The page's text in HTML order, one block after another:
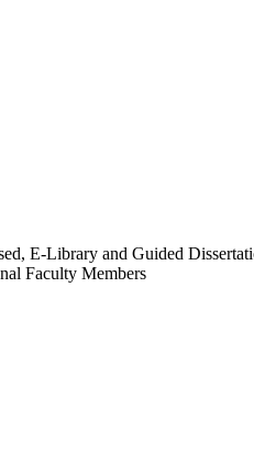
E-Library and Guided
Faculty Members